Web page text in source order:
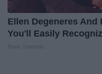
Ellen Degeneres And
You'll Easily